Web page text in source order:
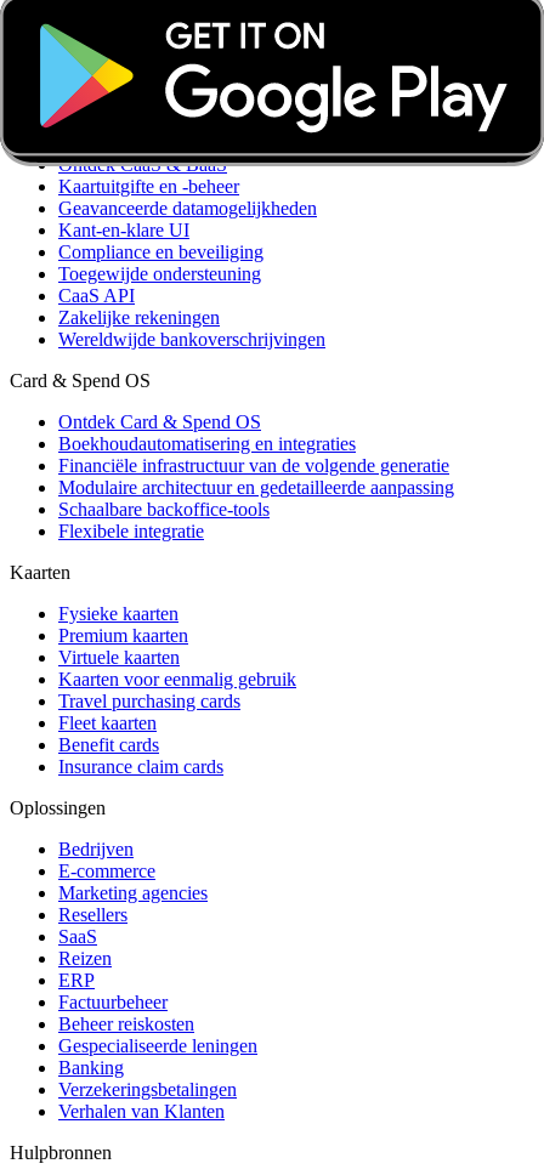
Ledenbeheer
Integraties
Aangepaste integraties
CaaS & BaaS
Ontdek CaaS & BaaS
Kaartuitgifte en -beheer
Geavanceerde datamogelijkheden
Kant-en-klare UI
Compliance en beveiliging
Toegewijde ondersteuning
CaaS API
Zakelijke rekeningen
Wereldwijde bankoverschrijvingen
Card & Spend OS
Ontdek Card & Spend OS
Boekhoudautomatisering en integraties
Financiële infrastructuur van de volgende generatie
Modulaire architectuur en gedetailleerde aanpassing
Schaalbare backoffice-tools
Flexibele integratie
Kaarten
Fysieke kaarten
Premium kaarten
Virtuele kaarten
Kaarten voor eenmalig gebruik
Travel purchasing cards
Fleet kaarten
Benefit cards
Insurance claim cards
Oplossingen
Bedrijven
E-commerce
Marketing agencies
Resellers
SaaS
Reizen
ERP
Factuurbeheer
Beheer reiskosten
Gespecialiseerde leningen
Banking
Verzekerings­betalingen
Verhalen van Klanten
Hulpbronnen